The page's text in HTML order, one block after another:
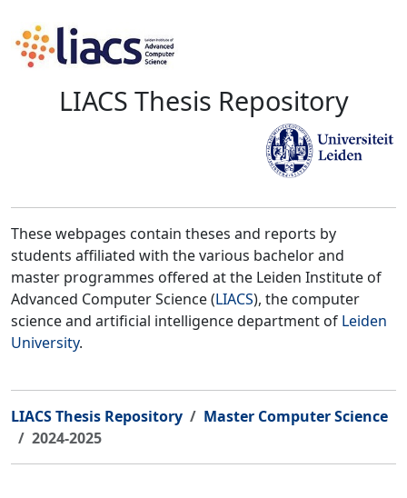
LIACS Thesis Repository
These webpages contain theses and reports by
students affiliated with the various bachelor and
master programmes offered at the Leiden Institute of
Advanced Computer Science (LIACS), the computer
science and artificial intelligence department of Leiden
University.
LIACS Thesis Repository
Master Computer Science
2024-2025